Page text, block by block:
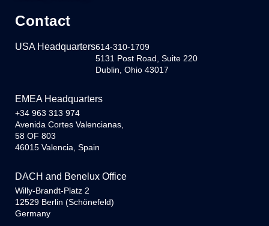
Contact
USA Headquarters614-310-1709
5131 Post Road, Suite 220
Dublin, Ohio 43017
EMEA Headquarters
+34 963 313 974
Avenida Cortes Valencianas,
58 OF 803
46015 Valencia, Spain
DACH and Benelux Office
Willy-Brandt-Platz 2
12529 Berlin (Schönefeld)
Germany